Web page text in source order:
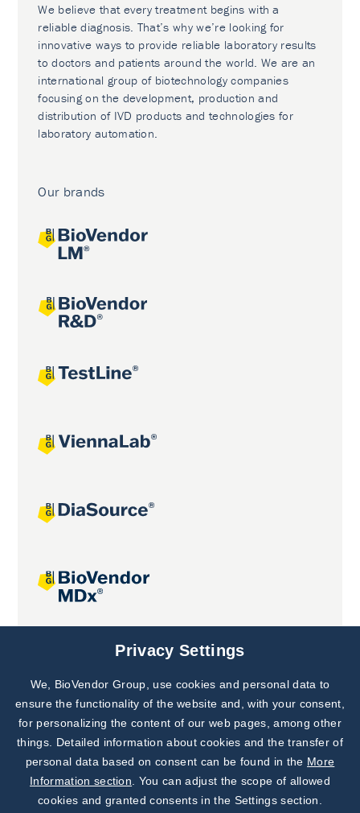
We believe that every treatment begins with a
reliable diagnosis. That’s why we’re looking for
innovative ways to provide reliable laboratory results
to doctors and patients around the world. We are an
international group of biotechnology companies
focusing on the development, production and
distribution of IVD products and technologies for
laboratory automation.
Our brands
Joint projects
Subscribe to
Our Newsletter!
Discover News from
BioVendor R&D
Privacy Settings
We, BioVendor Group, use cookies and personal data to
ensure the functionality of the website and, with your consent,
for personalizing the content of our web pages, among other
things. Detailed information about cookies and the transfer of
personal data based on consent can be found in the More
Information section . You can adjust the scope of allowed
cookies and granted consents in the Settings section.